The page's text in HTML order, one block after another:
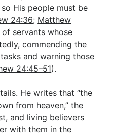
His people must be
24:36; Matthew
servants whose
commending the
and warning those
24:45–51).
He writes that “the
from heaven,” the
and living believers
with them in the